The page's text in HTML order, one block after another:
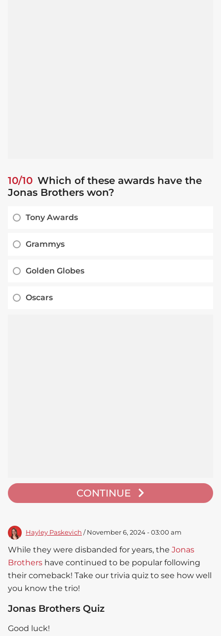
10/10 Which of these awards have the
Jonas Brothers won?
Tony Awards
Grammys
Golden Globes
Oscars
CONTINUE
Hayley Paskevich / November 6, 2024 - 03:00 am
While they were disbanded for years, the Jonas
Brothers have continued to be popular following
their comeback! Take our trivia quiz to see how well
you know the trio!
Jonas Brothers Quiz
Good luck!